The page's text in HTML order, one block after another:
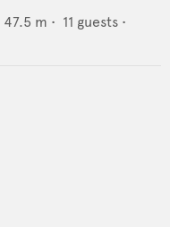
47.5 m • 11 guests •